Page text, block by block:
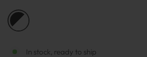
COLOR
—
Black
White
In stock, ready to ship